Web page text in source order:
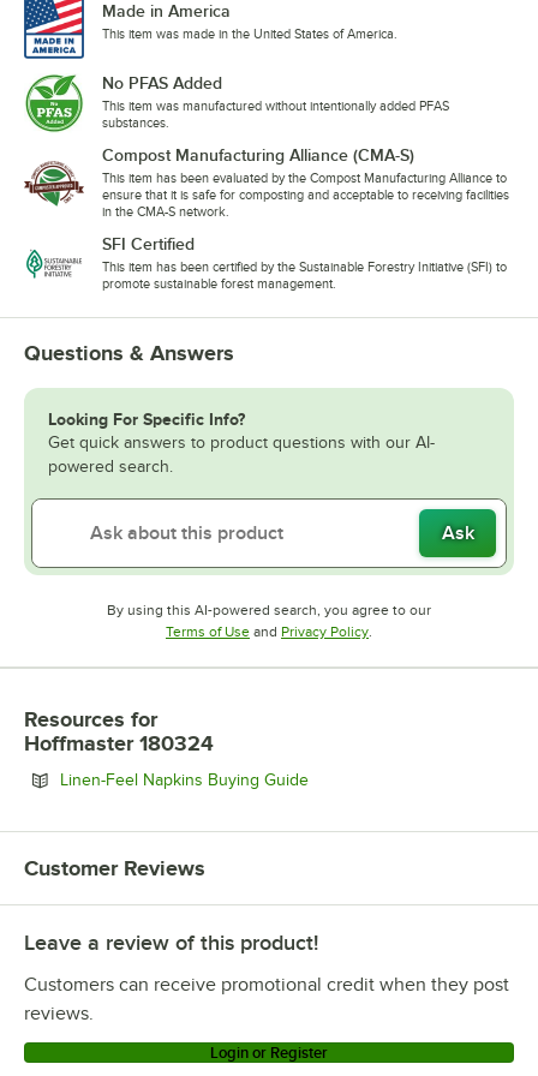
Made in America
This item was made in the United States of America.
No PFAS Added
This item was manufactured without intentionally added PFAS
substances.
Compost Manufacturing Alliance (CMA-S)
This item has been evaluated by the Compost Manufacturing Alliance to
ensure that it is safe for composting and acceptable to receiving facilities
in the CMA-S network.
SFI Certified
This item has been certified by the Sustainable Forestry Initiative (SFI) to
promote sustainable forest management.
Questions & Answers
Looking For Specific Info?
Get quick answers to product questions with our AI-
powered search.
Ask
By using this AI-powered search, you agree to our
Terms of UseOpens in new tab
and Privacy PolicyOpens in new tab
.
Resources for
Hoffmaster 180324
Linen-Feel Napkins Buying GuideOpens in new tab
Customer Reviews
Leave a review of this product!
Customers can receive promotional credit when they post
reviews.
Login or Register